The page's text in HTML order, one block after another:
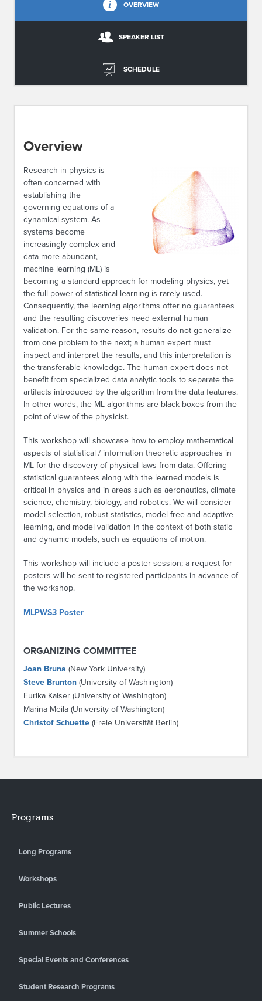
OVERVIEW
SPEAKER LIST
SCHEDULE
Overview
Research in physics is
often concerned with
establishing the
governing equations of a
dynamical system. As
systems become
increasingly complex and
data more abundant,
machine learning (ML) is
becoming a standard approach for modeling physics, yet
the full power of statistical learning is rarely used.
Consequently, the learning algorithms offer no guarantees
and the resulting discoveries need external human
validation. For the same reason, results do not generalize
from one problem to the next; a human expert must
inspect and interpret the results, and this interpretation is
the transferable knowledge. The human expert does not
benefit from specialized data analytic tools to separate the
artifacts introduced by the algorithm from the data features.
In other words, the ML algorithms are black boxes from the
point of view of the physicist.
This workshop will showcase how to employ mathematical
aspects of statistical / information theoretic approaches in
ML for the discovery of physical laws from data. Offering
statistical guarantees along with the learned models is
critical in physics and in areas such as aeronautics, climate
science, chemistry, biology, and robotics. We will consider
model selection, robust statistics, model-free and adaptive
learning, and model validation in the context of both static
and dynamic models, such as equations of motion.
This workshop will include a poster session; a request for
posters will be sent to registered participants in advance of
the workshop.
MLPWS3 Poster
ORGANIZING COMMITTEE
Joan Bruna (New York University)
Steve Brunton (University of Washington)
Eurika Kaiser (University of Washington)
Marina Meila (University of Washington)
Christof Schuette (Freie Universität Berlin)
Programs
Long Programs
Workshops
Public Lectures
Summer Schools
Special Events and Conferences
Student Research Programs